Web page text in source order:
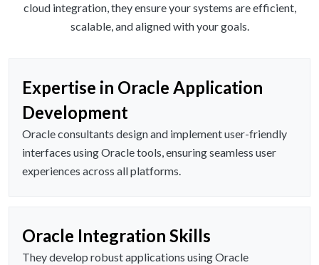
cloud integration, they ensure your systems are efficient,
scalable, and aligned with your goals.
Expertise in Oracle Application
Development
Oracle consultants design and implement user-friendly
interfaces using Oracle tools, ensuring seamless user
experiences across all platforms.
Oracle Integration Skills
They develop robust applications using Oracle